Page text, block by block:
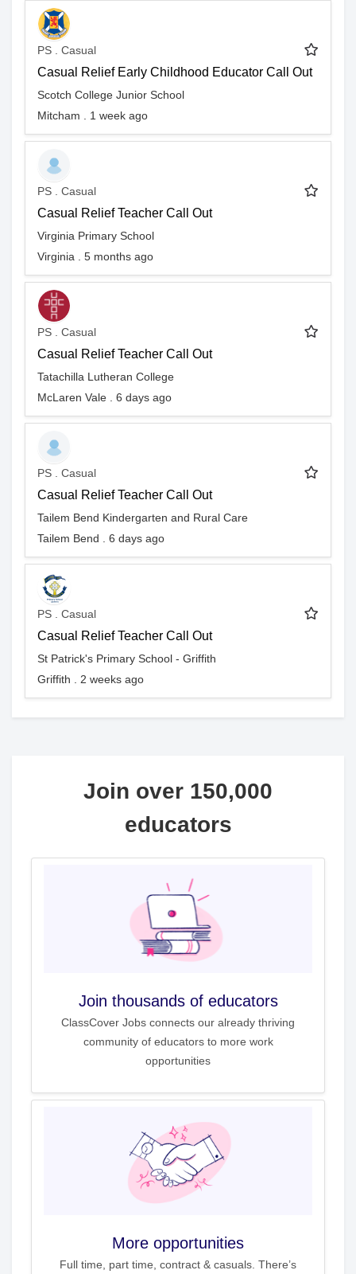
PS . Casual
Casual Relief Early Childhood Educator Call Out
Scotch College Junior School
Mitcham . 1 week ago
PS . Casual
Casual Relief Teacher Call Out
Virginia Primary School
Virginia . 5 months ago
PS . Casual
Casual Relief Teacher Call Out
Tatachilla Lutheran College
McLaren Vale . 6 days ago
PS . Casual
Casual Relief Teacher Call Out
Tailem Bend Kindergarten and Rural Care
Tailem Bend . 6 days ago
PS . Casual
Casual Relief Teacher Call Out
St Patrick's Primary School - Griffith
Griffith . 2 weeks ago
Join over 150,000
educators
Join thousands of educators
ClassCover Jobs connects our already thriving
community of educators to more work
opportunities
More opportunities
Full time, part time, contract & casuals. There’s